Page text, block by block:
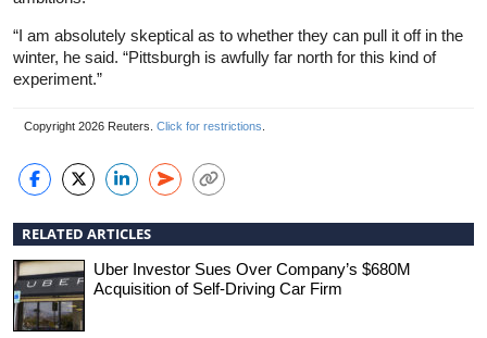
“I am absolutely skeptical as to whether they can pull it off in the
winter, he said. “Pittsburgh is awfully far north for this kind of
experiment.”
Copyright 2026 Reuters. Click for restrictions
RELATED ARTICLES
Uber Investor Sues Over Company’s $680M
Acquisition of Self-Driving Car Firm